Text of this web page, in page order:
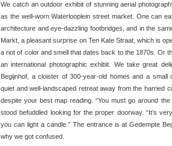
We catch an outdoor exhibit of stunning aerial
as the well-worn Waterlooplein street market. One can
architecture and eye-dazzling footbridges, and in the
Markt, a pleasant surprise on Ten Kate Straat, which is
a riot of color and smell that dates back to the 1870s. Or
an international photographic exhibit. We take great
Begijnhof, a cloister of 300-year-old homes and a
quiet and well-landscaped retreat away from the harried
despite your best map reading. “You must go around
stood befuddled looking for the proper doorway. “It’s
you can light a candle.” The entrance is at Gedempte
why we got confused.